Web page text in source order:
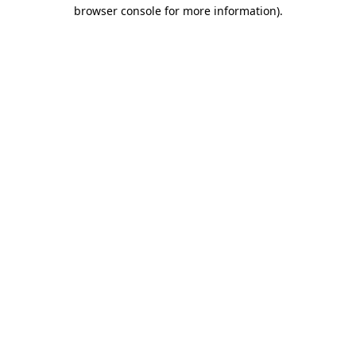
browser console for more information).